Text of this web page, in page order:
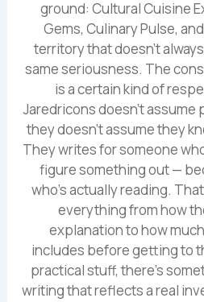
ground: Cultural Cuisine
Gems, Culinary Pulse,
territory that doesn't
same seriousness. The
is a certain kind of
Jaredricons doesn't assume
they doesn't assume they
They writes for someone
figure something out —
who's actually reading.
everything from how
explanation to how
includes before getting to
practical stuff, there's
writing that reflects a real